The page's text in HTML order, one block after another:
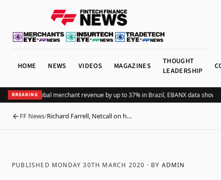
HOME NEWS VIDEOS MAGAZINES
THOUGHT
LEADERSHIP
BREAKING
Pix lifts global merchant revenue by up to 37% in Brazil, EBANX data shows
BACK
FF News/Richard Farrell, Netcall on h…
PUBLISHED MONDAY 30TH MARCH 2020 · BY ADMIN